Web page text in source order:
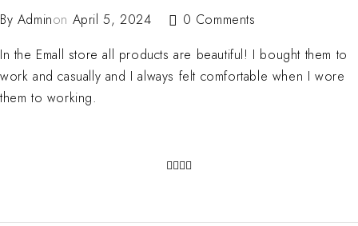
By Adminon April 5, 2024
0 Comments
In the Emall store all products are beautiful! I bought them to
work and casually and I always felt comfortable when I wore
them to working.